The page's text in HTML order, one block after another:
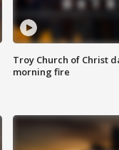
Troy Church of Christ
morning fire